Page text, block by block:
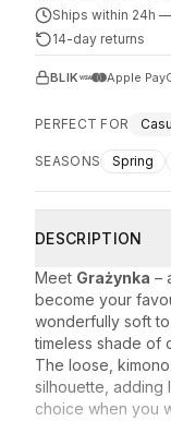
Ships within 24h —
14-day returns
BLIK Apple Pay
PERFECT FOR
SEASONS Spring
DESCRIPTION
Meet Grażynka –
become your
wonderfully soft to
timeless shade of
The loose,
silhouette, adding
choice when you